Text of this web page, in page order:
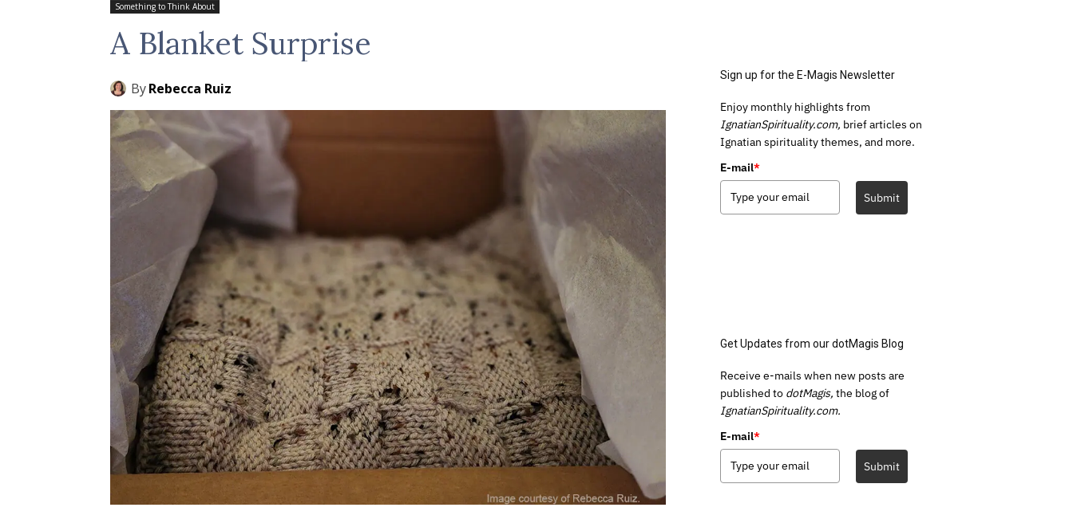
Something to Think About
A Blanket Surprise
ByRebecca Ruiz
Sign up for the E-Magis Newsletter
Enjoy monthly highlights from
IgnatianSpirituality.com, brief articles on
Ignatian spirituality themes, and more.
E-mail*
Submit
Get Updates from our dotMagis Blog
Receive e-mails when new posts are
published to dotMagis, the blog of
IgnatianSpirituality.com.
E-mail*
Submit